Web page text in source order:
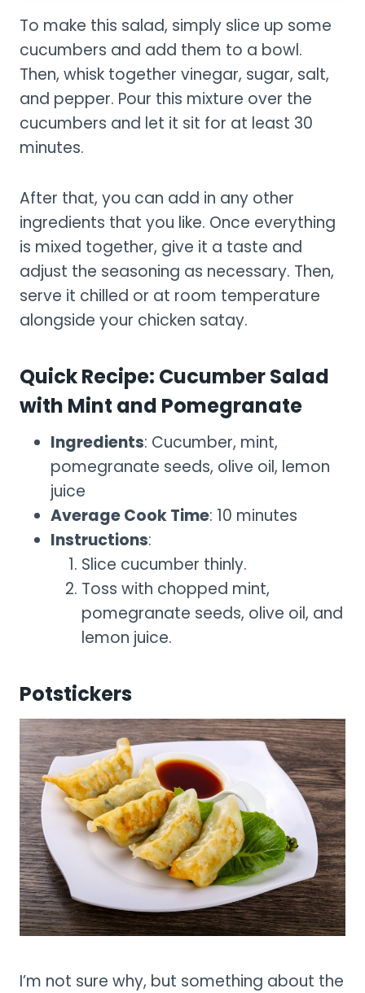
To make this salad, simply slice up some
cucumbers and add them to a bowl.
Then, whisk together vinegar, sugar, salt,
and pepper. Pour this mixture over the
cucumbers and let it sit for at least 30
minutes.
After that, you can add in any other
ingredients that you like. Once everything
is mixed together, give it a taste and
adjust the seasoning as necessary. Then,
serve it chilled or at room temperature
alongside your chicken satay.
Quick Recipe: Cucumber Salad
with Mint and Pomegranate
Ingredients: Cucumber, mint,
pomegranate seeds, olive oil, lemon
juice
Average Cook Time: 10 minutes
Instructions:
Slice cucumber thinly.
Toss with chopped mint,
pomegranate seeds, olive oil, and
lemon juice.
Potstickers
I’m not sure why, but something about the